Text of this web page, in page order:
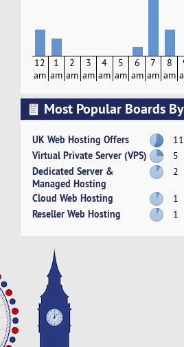
12
am
1
am
2
am
3
am
4
am
5
am
6
am
7
am
8
am
Most Popular Boards
UK Web Hosting Offers 11
Virtual Private Server (VPS) 5
Dedicated Server &
Managed Hosting
2
Cloud Web Hosting 1
Reseller Web Hosting 1